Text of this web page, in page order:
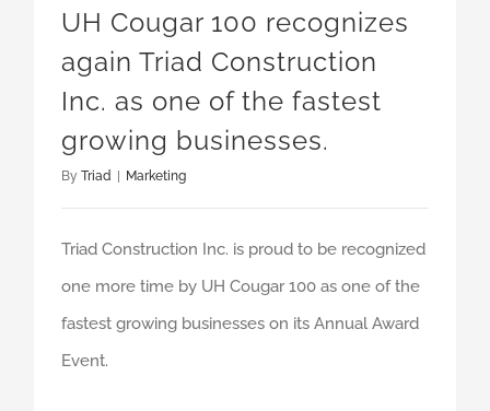
UH Cougar 100 recognizes
again Triad Construction
Inc. as one of the fastest
growing businesses.
By Triad | Marketing
Triad Construction Inc. is proud to be recognized
one more time by UH Cougar 100 as one of the
fastest growing businesses on its Annual Award
Event.